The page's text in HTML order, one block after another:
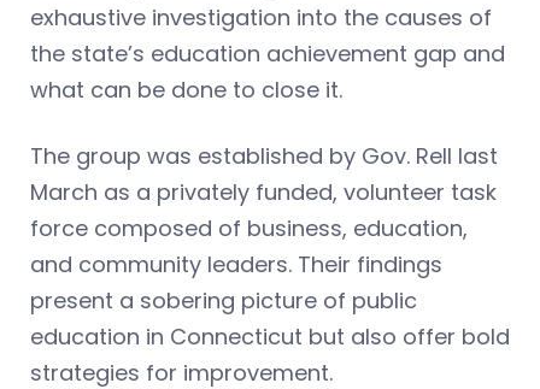
exhaustive investigation into the causes of
the state’s education achievement gap and
what can be done to close it.
The group was established by Gov. Rell last
March as a privately funded, volunteer task
force composed of business, education,
and community leaders. Their findings
present a sobering picture of public
education in Connecticut but also offer bold
strategies for improvement.